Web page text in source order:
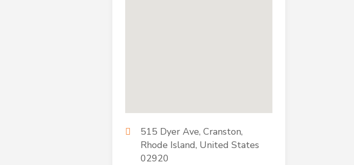
515 Dyer Ave, Cranston,
Rhode Island, United States
02920